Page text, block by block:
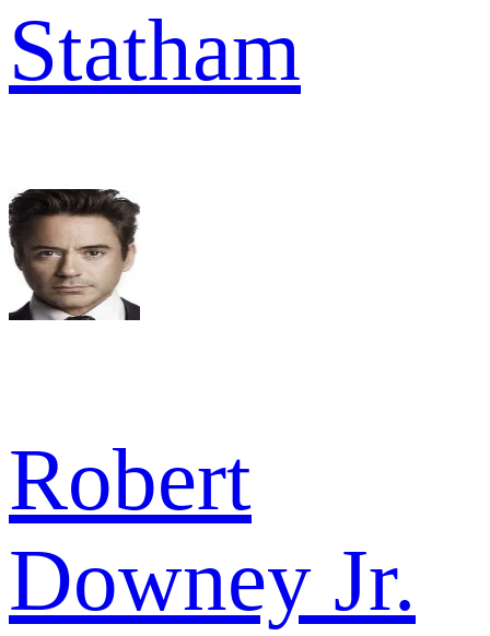
Statham
Robert
Downey Jr.